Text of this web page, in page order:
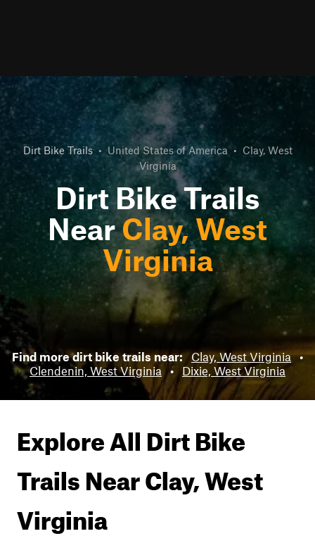
Dirt Bike Trails • United States of America • Clay, West
Virginia
Dirt Bike Trails
NearClay, West
Virginia
Find more dirt bike trails near: Clay, West Virginia •
Clendenin, West Virginia • Dixie, West Virginia
Explore All Dirt Bike
Trails NearClay, West
Virginia